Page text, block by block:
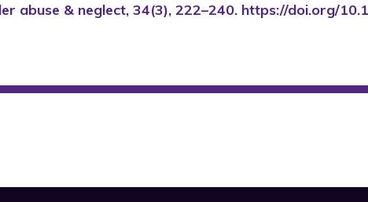
abuse & neglect, 34(3), 222–240. https://doi.org/